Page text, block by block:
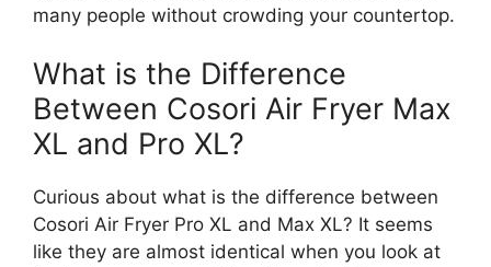
many people without crowding your countertop.
What is the Difference
Between Cosori Air Fryer Max
XL and Pro XL?
Curious about what is the difference between
Cosori Air Fryer Pro XL and Max XL? It seems
like they are almost identical when you look at